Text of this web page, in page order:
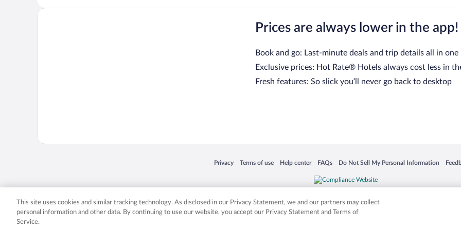
Prices are always lower in the app!
Book and go: Last-minute deals and trip details all in one
Exclusive prices: Hot Rate® Hotels always cost less in
Fresh features: So slick you’ll never go back to desktop
Privacy
Opens in a new window
Terms of use
Opens in a new window
Help center
Opens in a new window
FAQs
Opens in a new window
Do Not Sell My Personal Information
Opens in a new window
Expedia, Inc. in the US and/or other countries. Other logos or product and company names mentioned herein may be the
This site uses cookies and similar tracking technology. As disclosed in our Privacy Statement, we and our partners may collect
personal information and other data. By continuing to use our website, you accept our Privacy Statement and Terms of
Service.